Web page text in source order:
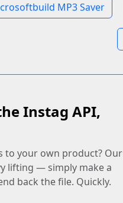
MP3 Saver
Instag API,
to your own product? Our
lifting — simply make a
back the file. Quickly.